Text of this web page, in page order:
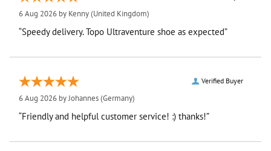
6 Aug 2026 by Kenny(United Kingdom)
“Speedy delivery. Topo Ultraventure shoe as expected”
Verified Buyer
6 Aug 2026 byJohannes(Germany)
“Friendly and helpful customer service! :) thanks!”